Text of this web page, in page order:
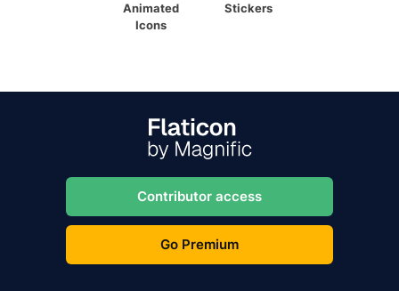
Animated
Icons
Stickers
Contributor access
Go Premium